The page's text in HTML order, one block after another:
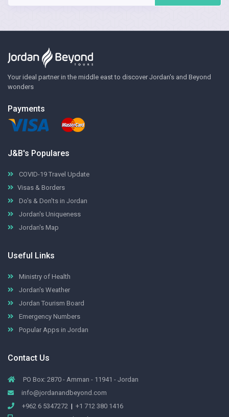
Your ideal partner in the middle east to discover Jordan's and Beyond
wonders
Payments
J&B's Populares
COVID-19 Travel Update
Visas & Borders
Do's & Don'ts in Jordan
Jordan's Uniqueness
Jordan's Map
Useful Links
Ministry of Health
Jordan's Weather
Jordan Tourism Board
Emergency Numbers
Popular Apps in Jordan
Contact Us
PO Box: 2870 - Amman - 11941 - Jordan
info@jordanandbeyond.com
+962 6 5347272 | +1 712 380 1416